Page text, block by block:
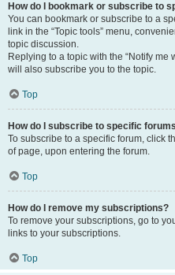
How do I bookmark or subscribe to
You can bookmark or subscribe to a
link in the “Topic tools” menu,
topic discussion.
Replying to a topic with the “Notify me
will also subscribe you to the topic.
Top
How do I subscribe to specific
To subscribe to a specific forum, click
of page, upon entering the forum.
Top
How do I remove my subscriptions?
To remove your subscriptions, go to
links to your subscriptions.
Top